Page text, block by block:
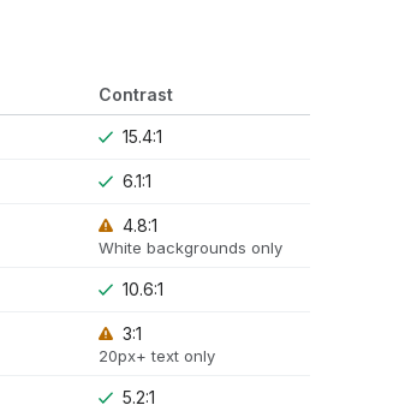
Contrast
15.4:1
6.1:1
4.8:1
White backgrounds only
10.6:1
3:1
20px+ text only
5.2:1